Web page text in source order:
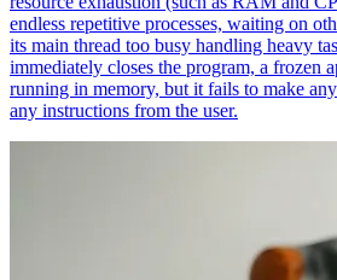
endless repetitive processes, waiting on
its main thread too busy handling heavy
immediately closes the program, a frozen
running in memory, but it fails to make
any instructions from the user.